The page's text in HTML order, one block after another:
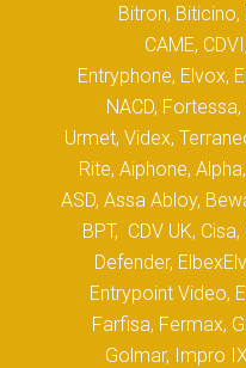
Bitron, Biticino,
CAME,
Entryphone, Elvox,
NACD, Fortessa,
Urmet, Videx,
Rite, Aiphone,
ASD, Assa Abloy,
BPT, CDV UK,
Defender,
Entrypoint Video,
Farfisa, Fermax,
Golmar, Impro